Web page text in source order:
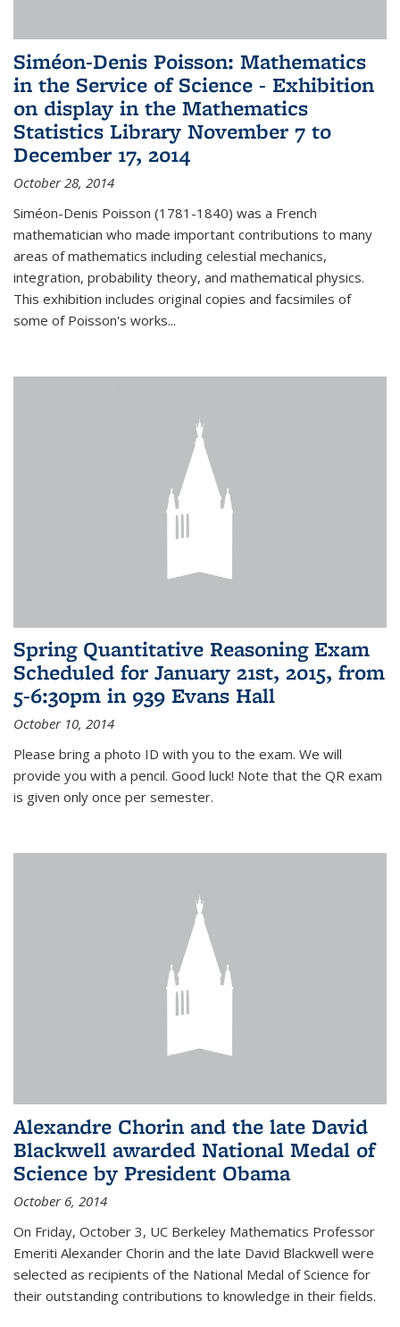
Siméon-Denis Poisson: Mathematics
in the Service of Science - Exhibition
on display in the Mathematics
Statistics Library November 7 to
December 17, 2014
October 28, 2014
Siméon-Denis Poisson (1781-1840) was a French
mathematician who made important contributions to many
areas of mathematics including celestial mechanics,
integration, probability theory, and mathematical physics.
This exhibition includes original copies and facsimiles of
some of Poisson's works...
Spring Quantitative Reasoning Exam
Scheduled for January 21st, 2015, from
5-6:30pm in 939 Evans Hall
October 10, 2014
Please bring a photo ID with you to the exam. We will
provide you with a pencil. Good luck! Note that the QR exam
is given only once per semester.
Alexandre Chorin and the late David
Blackwell awarded National Medal of
Science by President Obama
October 6, 2014
On Friday, October 3, UC Berkeley Mathematics Professor
Emeriti Alexander Chorin and the late David Blackwell were
selected as recipients of the National Medal of Science for
their outstanding contributions to knowledge in their fields.